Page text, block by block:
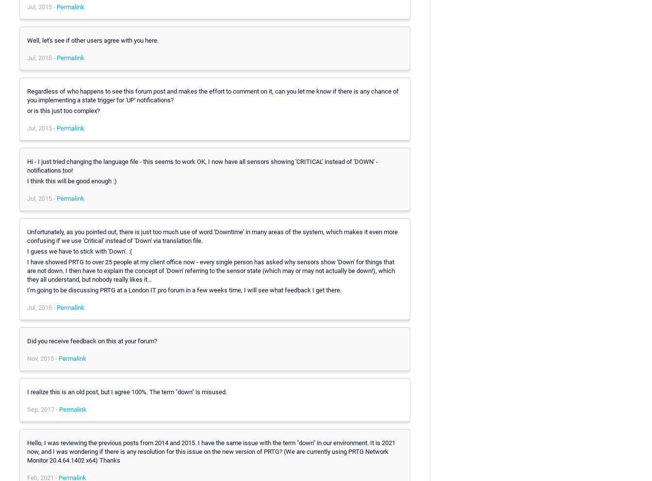
Jul, 2015 - Permalink
Well, let's see if other users agree with you here.
Jul, 2015 - Permalink
Regardless of who happens to see this forum post and makes the effort to comment on it, can you let me know if there is any chance of
you implementing a state trigger for 'UP' notifications?
or is this just too complex?
Jul, 2015 - Permalink
Hi - I just tried changing the language file - this seems to work OK, I now have all sensors showing 'CRITICAL' instead of 'DOWN' -
notifications too!
I think this will be good enough :)
Jul, 2015 - Permalink
Unfortunately, as you pointed out, there is just too much use of word 'Downtime' in many areas of the system, which makes it even more
confusing if we use 'Critical' instead of 'Down' via translation file.
I guess we have to stick with 'Down'. :(
I have showed PRTG to over 25 people at my client office now - every single person has asked why sensors show 'Down' for things that
are not down. I then have to explain the concept of 'Down' referring to the sensor state (which may or may not actually be down!), which
they all understand, but nobody really likes it...
I'm going to be discussing PRTG at a London IT pro forum in a few weeks time, I will see what feedback I get there.
Jul, 2015 - Permalink
Did you receive feedback on this at your forum?
Nov, 2015 - Permalink
I realize this is an old post, but I agree 100%. The term "down" is misused.
Sep, 2017 - Permalink
Hello, I was reviewing the previous posts from 2014 and 2015. I have the same issue with the term "down" in our environment. It is 2021
now, and I was wondering if there is any resolution for this issue on the new version of PRTG? (We are currently using PRTG Network
Monitor 20.4.64.1402 x64) Thanks
Feb, 2021 - Permalink